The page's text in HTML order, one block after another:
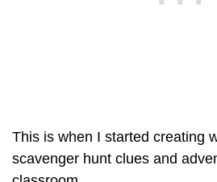
This is when I started creating
scavenger hunt clues and